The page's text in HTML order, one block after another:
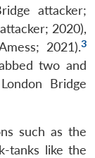
attacker;
2020),
2021).3
two and
Bridge
such as the
tanks like the